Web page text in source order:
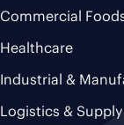
Commercial
Healthcare
Industrial &
Logistics &